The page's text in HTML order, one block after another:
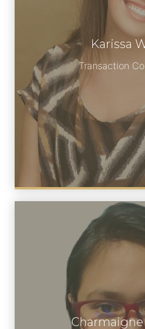
Karissa
Transaction
Charmaigne